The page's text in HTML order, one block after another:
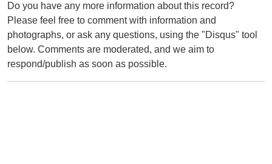
Do you have any more information about this record?
Please feel free to comment with information and
photographs, or ask any questions, using the "Disqus" tool
below. Comments are moderated, and we aim to
respond/publish as soon as possible.